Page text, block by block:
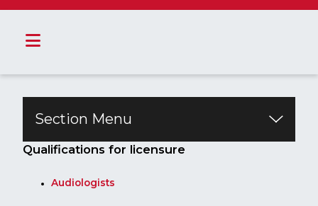
Section Menu
​​​​​​​​​​​​​​​Qualifications for licensure​
Audiologists